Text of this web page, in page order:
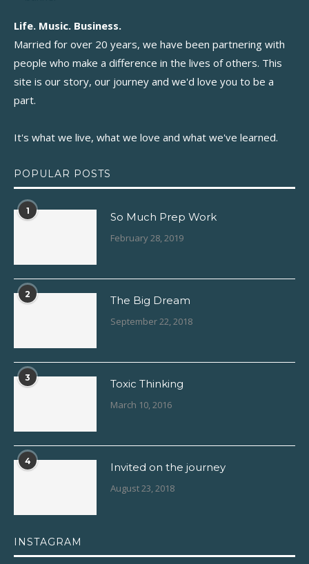
Life. Music. Business.
Married for over 20 years, we have been partnering with
people who make a difference in the lives of others. This
site is our story, our journey and we'd love you to be a
part.
It's what we live, what we love and what we've learned.
POPULAR POSTS
1 So Much Prep Work
February 28, 2019
2 The Big Dream
September 22, 2018
3 Toxic Thinking
March 10, 2016
4 Invited on the journey
August 23, 2018
INSTAGRAM